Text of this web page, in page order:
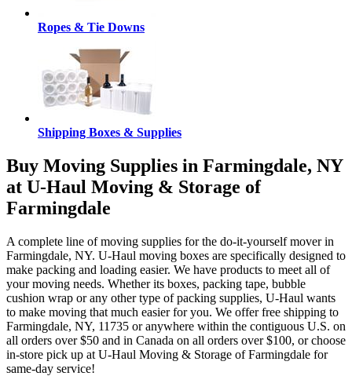
Ropes & Tie Downs
Shipping Boxes & Supplies
Buy Moving Supplies in Farmingdale, NY
at U-Haul Moving & Storage of
Farmingdale
A complete line of moving supplies for the do-it-yourself mover in
Farmingdale, NY. U-Haul moving boxes are specifically designed to
make packing and loading easier. We have products to meet all of
your moving needs. Whether its boxes, packing tape, bubble
cushion wrap or any other type of packing supplies, U-Haul wants
to make moving that much easier for you. We offer free shipping to
Farmingdale, NY, 11735 or anywhere within the contiguous U.S. on
all orders over $50 and in Canada on all orders over $100, or choose
in-store pick up at U-Haul Moving & Storage of Farmingdale for
same-day service!